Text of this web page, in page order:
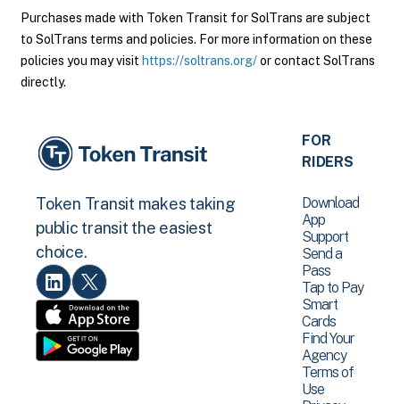
Purchases made with Token Transit for SolTrans are subject
to SolTrans terms and policies. For more information on these
policies you may visit https://soltrans.org/or contact SolTrans
directly.
Token Transit makes taking
public transit the easiest
choice.
FOR
RIDERS
Download
App
Support
Send a
Pass
Tap to Pay
Smart
Cards
Find Your
Agency
Terms of
Use